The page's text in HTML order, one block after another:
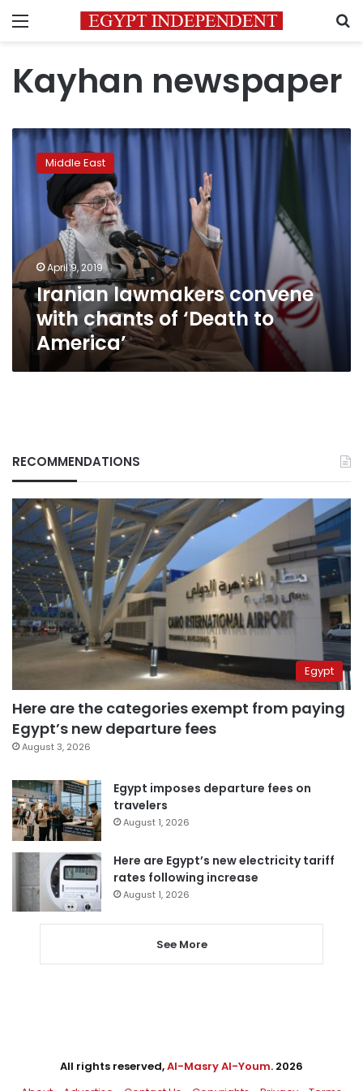
Menu
Kayhan newspaper
Iranian
lawmakers
convene
America’
Middle East
April 9, 2019
Iranian lawmakers convene
with chants of ‘Death to
America’
RECOMMENDATIONS
Egypt
Here are the categories exempt from paying
Egypt’s new departure fees
August 3, 2026
Egypt imposes departure fees on
travelers
August 1, 2026
Here are Egypt’s new electricity tariff
rates following increase
August 1, 2026
See More
All rights reserved,Al-Masry Al-Youm. 2026